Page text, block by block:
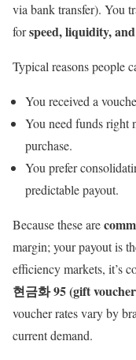
via bank transfer). You
forspeed, liquidity,
Typical reasons people
You received a
You need funds right
purchase.
You prefer
predictable payout.
Because these are
margin; your payout is
efficiency markets, it’s
현금화 95 (gift
voucher rates vary by
current demand.